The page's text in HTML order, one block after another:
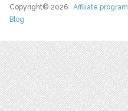
Copyright© 2026Affiliate program
Blog